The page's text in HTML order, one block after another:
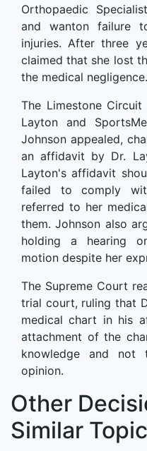
Orthopaedic
and wanton failure
injuries. After three
claimed that she lost
the medical negligence.
The Limestone
Layton and
Johnson appealed,
an affidavit by Dr.
Layton's affidavit
failed to comply
referred to her
them. Johnson also
holding a hearing
motion despite her
The Supreme Court
trial court, ruling that
medical chart in his
attachment of the
knowledge and
opinion.
Other
Similar